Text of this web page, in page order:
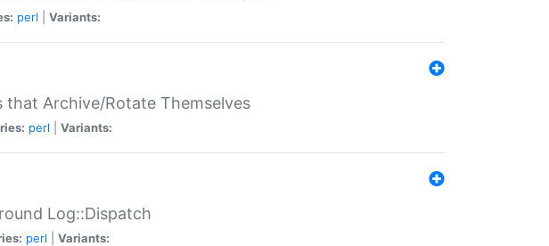
perl Variants:
that Archive/Rotate Themselves
perl Variants:
Log::Dispatch
perl Variants: